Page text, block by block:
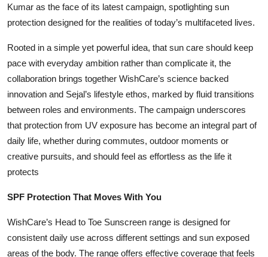
Kumar as the face of its latest campaign, spotlighting sun
protection designed for the realities of today’s multifaceted lives.
Rooted in a simple yet powerful idea, that sun care should keep
pace with everyday ambition rather than complicate it, the
collaboration brings together WishCare’s science backed
innovation and Sejal’s lifestyle ethos, marked by fluid transitions
between roles and environments. The campaign underscores
that protection from UV exposure has become an integral part of
daily life, whether during commutes, outdoor moments or
creative pursuits, and should feel as effortless as the life it
protects
SPF Protection That Moves With You
WishCare’s Head to Toe Sunscreen range is designed for
consistent daily use across different settings and sun exposed
areas of the body. The range offers effective coverage that feels